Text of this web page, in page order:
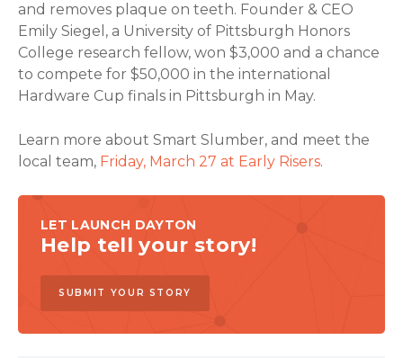
and removes plaque on teeth. Founder & CEO
Emily Siegel, a University of Pittsburgh Honors
College research fellow, won $3,000 and a chance
to compete for $50,000 in the international
Hardware Cup finals in Pittsburgh in May.
Learn more about Smart Slumber, and meet the
local team, Friday, March 27 at Early Risers.
LET LAUNCH DAYTON
Help tell your story!
SUBMIT YOUR STORY